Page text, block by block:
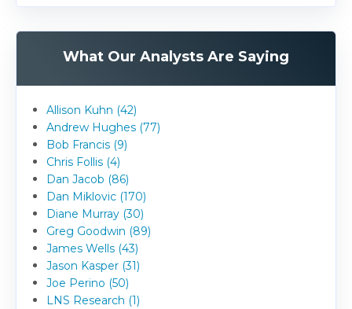
What Our Analysts Are Saying
Allison Kuhn (42)
Andrew Hughes (77)
Bob Francis (9)
Chris Follis (4)
Dan Jacob (86)
Dan Miklovic (170)
Diane Murray (30)
Greg Goodwin (89)
James Wells (43)
Jason Kasper (31)
Joe Perino (50)
LNS Research (1)